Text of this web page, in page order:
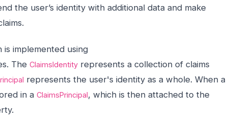
the user’s identity with additional data and make
is implemented using
The ClaimsIdentity represents a collection of claims
represents the user's identity as a whole. When a
in a ClaimsPrincipal, which is then attached to the